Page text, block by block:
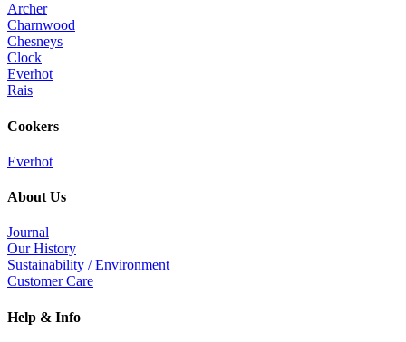
Archer
Charnwood
Chesneys
Clock
Everhot
Rais
Cookers
Everhot
About Us
Journal
Our History
Sustainability / Environment
Customer Care
Help & Info